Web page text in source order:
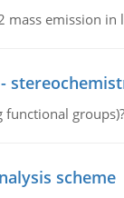
mass emission in
scheme